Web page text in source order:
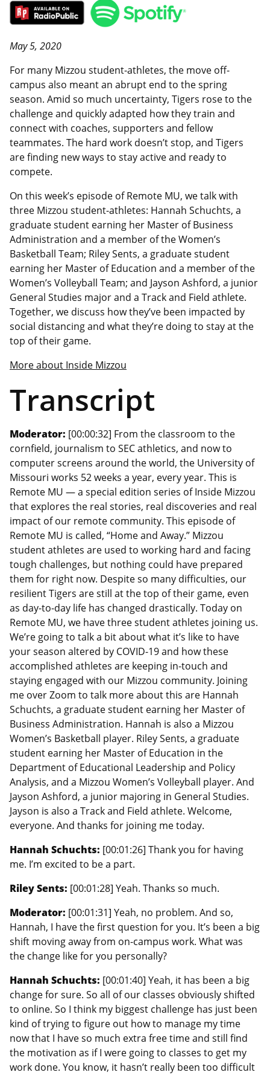
May 5, 2020
For many Mizzou student-athletes, the move off-
campus also meant an abrupt end to the spring
season. Amid so much uncertainty, Tigers rose to the
challenge and quickly adapted how they train and
connect with coaches, supporters and fellow
teammates. The hard work doesn’t stop, and Tigers
are finding new ways to stay active and ready to
compete.
On this week’s episode of Remote MU, we talk with
three Mizzou student-athletes: Hannah Schuchts, a
graduate student earning her Master of Business
Administration and a member of the Women’s
Basketball Team; Riley Sents, a graduate student
earning her Master of Education and a member of the
Women’s Volleyball Team; and Jayson Ashford, a junior
General Studies major and a Track and Field athlete.
Together, we discuss how they’ve been impacted by
social distancing and what they’re doing to stay at the
top of their game.
More about Inside Mizzou
Transcript
Moderator: [00:00:32] From the classroom to the
cornfield, journalism to SEC athletics, and now to
computer screens around the world, the University of
Missouri works 52 weeks a year, every year. This is
Remote MU — a special edition series of Inside Mizzou
that explores the real stories, real discoveries and real
impact of our remote community. This episode of
Remote MU is called, “Home and Away.” Mizzou
student athletes are used to working hard and facing
tough challenges, but nothing could have prepared
them for right now. Despite so many difficulties, our
resilient Tigers are still at the top of their game, even
as day-to-day life has changed drastically. Today on
Remote MU, we have three student athletes joining us.
We’re going to talk a bit about what it’s like to have
your season altered by COVID-19 and how these
accomplished athletes are keeping in-touch and
staying engaged with our Mizzou community. Joining
me over Zoom to talk more about this are Hannah
Schuchts, a graduate student earning her Master of
Business Administration. Hannah is also a Mizzou
Women’s Basketball player. Riley Sents, a graduate
student earning her Master of Education in the
Department of Educational Leadership and Policy
Analysis, and a Mizzou Women’s Volleyball player. And
Jayson Ashford, a junior majoring in General Studies.
Jayson is also a Track and Field athlete. Welcome,
everyone. And thanks for joining me today.
Hannah Schuchts: [00:01:26] Thank you for having
me. I’m excited to be a part.
Riley Sents: [00:01:28] Yeah. Thanks so much.
Moderator: [00:01:31] Yeah, no problem. And so,
Hannah, I have the first question for you. It’s been a big
shift moving away from on-campus work. What was
the change like for you personally?
Hannah Schuchts: [00:01:40] Yeah, it has been a big
change for sure. So all of our classes obviously shifted
to online. So I think my biggest challenge has just been
kind of trying to figure out how to manage my time
now that I have so much extra free time and still find
the motivation as if I were going to classes to get my
work done. You know, it hasn’t really been too difficult